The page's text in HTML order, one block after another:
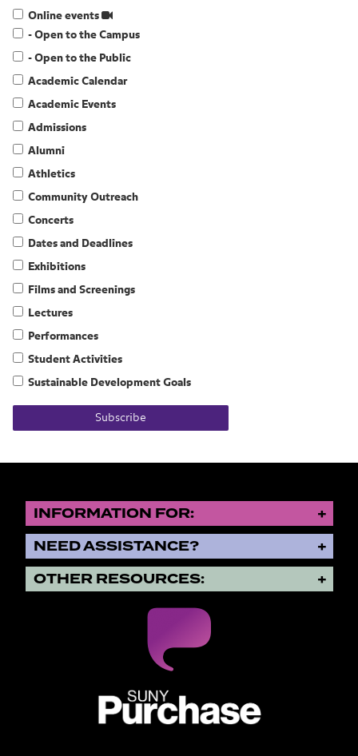
Online events
- Open to the Campus
- Open to the Public
Academic Calendar
Academic Events
Admissions
Alumni
Athletics
Community Outreach
Concerts
Dates and Deadlines
Exhibitions
Films and Screenings
Lectures
Performances
Student Activities
Sustainable Development Goals
Subscribe
INFORMATION FOR:
NEED ASSISTANCE?
OTHER RESOURCES: